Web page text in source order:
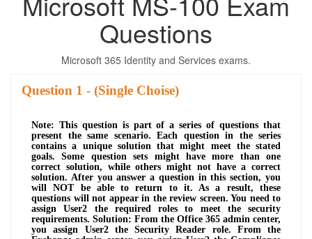
Questions
Microsoft 365 Identity and Services exams.
Question - (Single Choise)
Note: This question is part of a series of questions that
present the same scenario. Each question in the series
contains a unique solution that might meet the stated
goals. Some question sets might have more than one
correct solution, while others might not have a correct
solution. After you answer a question in this section, you
will NOT be able to return to it. As a result, these
questions will not appear in the review screen. You need to
assign User2 the required roles to meet the security
requirements. Solution: From the Office 365 admin center,
you assign User2 the Security Reader role. From the